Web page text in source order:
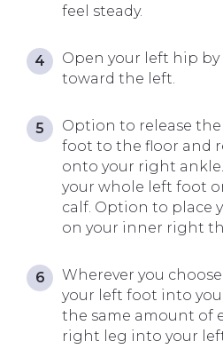
feel steady.
Open your left hip
toward the left.
Option to release
foot to the floor and
onto your right
your whole left foot
calf. Option to place
on your inner right
Wherever you
your left foot into
the same amount of
right leg into your